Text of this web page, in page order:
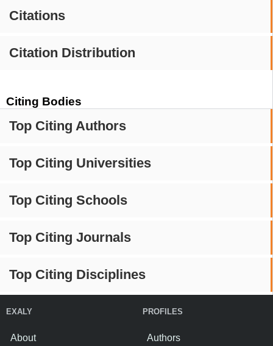
Citations
Citation Distribution
Citing Bodies
Top Citing Authors
Top Citing Universities
Top Citing Schools
Top Citing Journals
Top Citing Disciplines
EXALY
About
PROFILES
Authors